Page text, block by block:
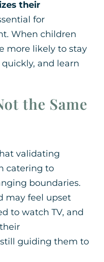
their
for
When children
more likely to stay
and learn
the Same
validating
catering to
boundaries.
may feel upset
to watch TV, and
guiding them to